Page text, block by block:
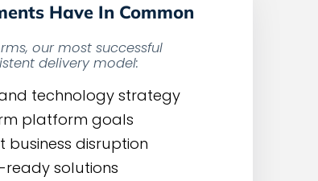
Have In Common
our most successful
delivery model:
technology strategy
platform goals
business disruption
solutions